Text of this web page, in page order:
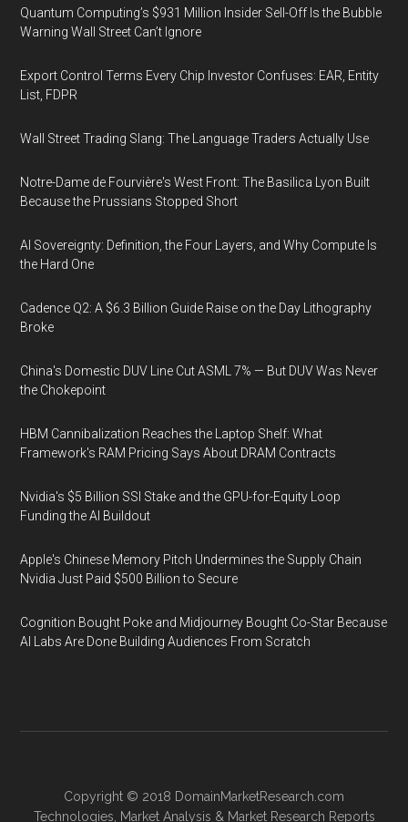
Quantum Computing’s $931 Million Insider Sell-Off Is the Bubble
Warning Wall Street Can’t Ignore
Export Control Terms Every Chip Investor Confuses: EAR, Entity
List, FDPR
Wall Street Trading Slang: The Language Traders Actually Use
Notre-Dame de Fourvière's West Front: The Basilica Lyon Built
Because the Prussians Stopped Short
AI Sovereignty: Definition, the Four Layers, and Why Compute Is
the Hard One
Cadence Q2: A $6.3 Billion Guide Raise on the Day Lithography
Broke
China's Domestic DUV Line Cut ASML 7% — But DUV Was Never
the Chokepoint
HBM Cannibalization Reaches the Laptop Shelf: What
Framework's RAM Pricing Says About DRAM Contracts
Nvidia's $5 Billion SSI Stake and the GPU-for-Equity Loop
Funding the AI Buildout
Apple's Chinese Memory Pitch Undermines the Supply Chain
Nvidia Just Paid $500 Billion to Secure
Cognition Bought Poke and Midjourney Bought Co-Star Because
AI Labs Are Done Building Audiences From Scratch
Copyright © 2018 DomainMarketResearch.com
Technologies
Market Analysis & Market Research Reports